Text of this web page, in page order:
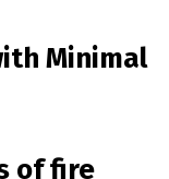
Minimal
of fire